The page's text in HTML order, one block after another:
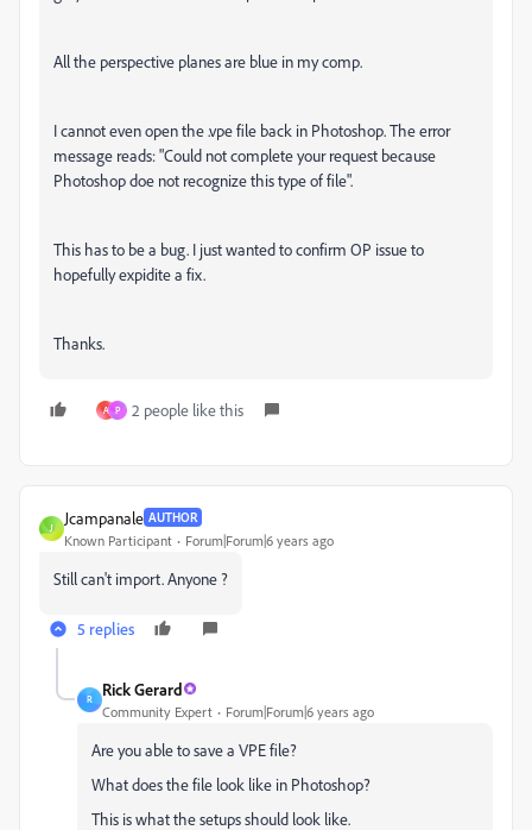
All the perspective planes are blue in my comp.
I cannot even open the .vpe file back in Photoshop. The error
message reads: "Could not complete your request because
Photoshop doe not recognize this type of file".
This has to be a bug. I just wanted to confirm OP issue to
hopefully expidite a fix.
Thanks.
A P 2 people like this
J
Jcampanale AUTHOR
Known Participant Forum|Forum|6 years ago
Still can't import. Anyone ?
5 replies
R
Rick Gerard
Community Expert Forum|Forum|6 years ago
Are you able to save a VPE file?
What does the file look like in Photoshop?
This is what the setups should look like.